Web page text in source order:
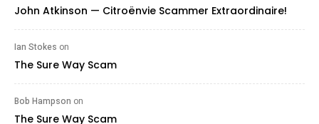
John Atkinson — Citroënvie Scammer Extraordinaire!
Ian Stokes on
The Sure Way Scam
Bob Hampson on
The Sure Way Scam